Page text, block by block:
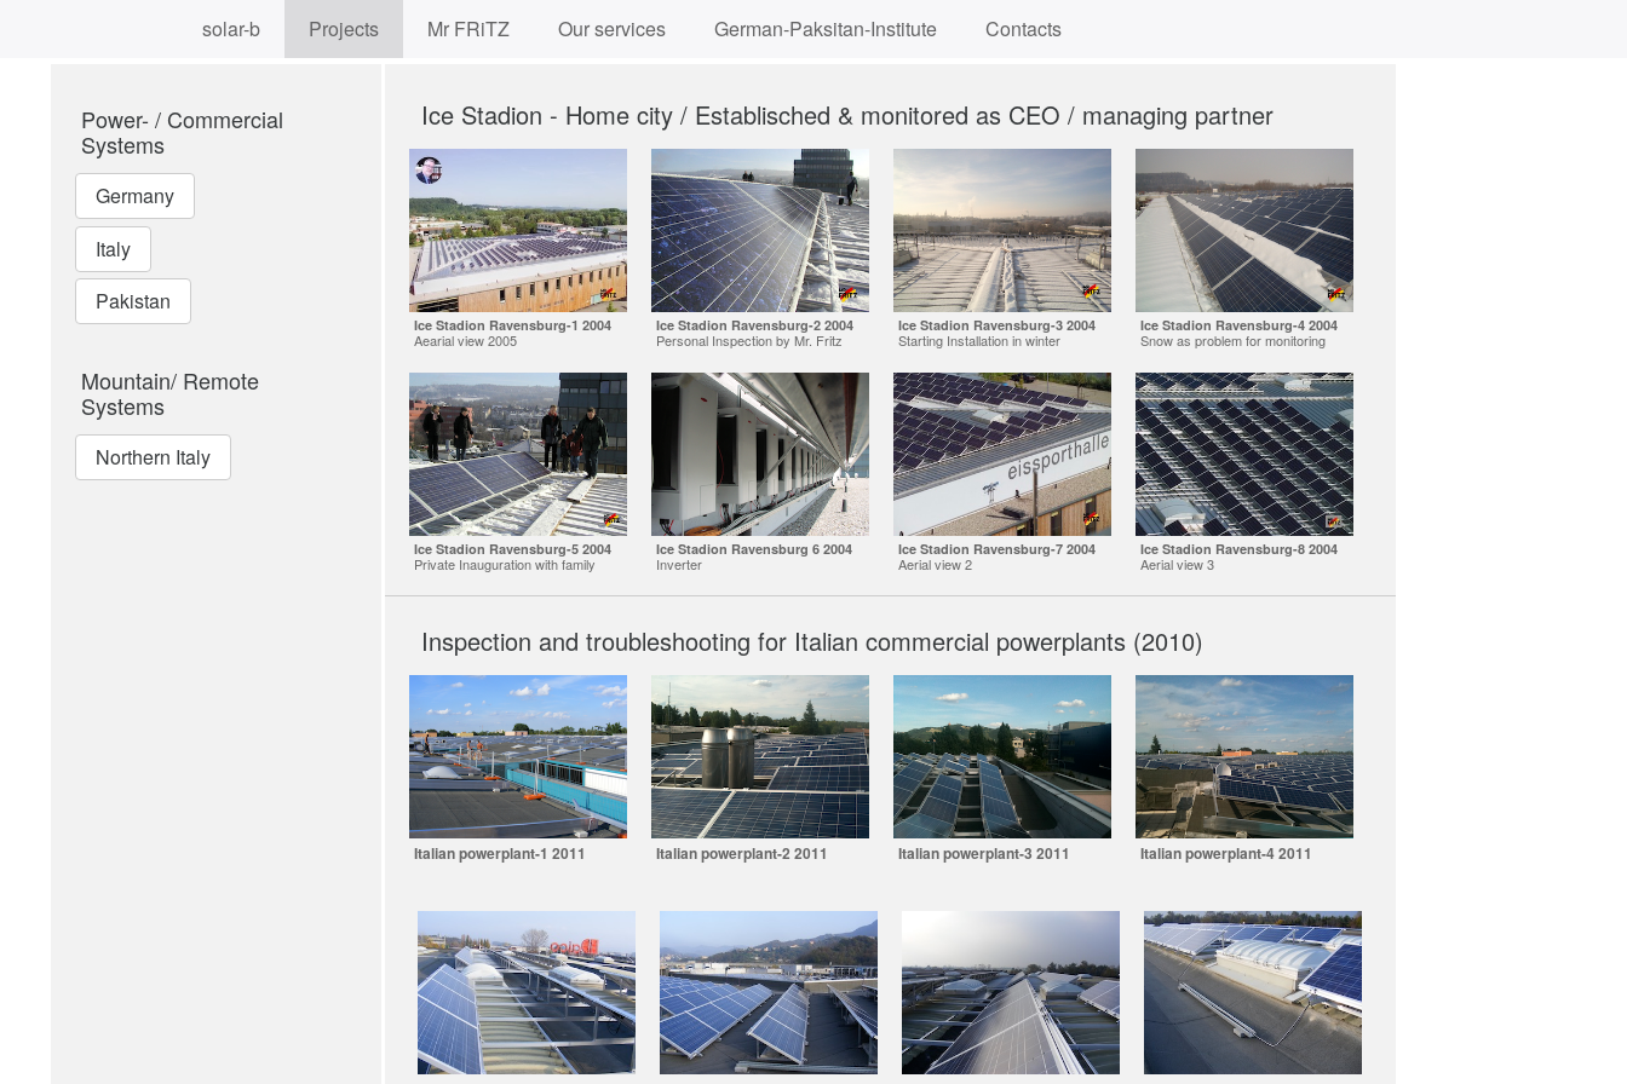
solar-b Projects Mr FRiTZ Our services German-Paksitan-Institute Contacts
Power- / Commercial
Systems
Germany
Italy
Pakistan
Mountain/ Remote
Systems
Northern Italy
Ice Stadion - Home city / Establisched & monitored as CEO / managing partner
Ice Stadion Ravensburg-1 2004
Aearial view 2005
Ice Stadion Ravensburg-2 2004
Personal Inspection by Mr. Fritz
Ice Stadion Ravensburg-3 2004
Starting Installation in winter
Ice Stadion Ravensburg-4 2004
Snow as problem for monitoring
Ice Stadion Ravensburg-5 2004
Private Inauguration with family
Ice Stadion Ravensburg 6 2004
Inverter
Ice Stadion Ravensburg-7 2004
Aerial view 2
Ice Stadion Ravensburg-8 2004
Aerial view 3
Inspection and troubleshooting for Italian commercial powerplants (2010)
Italian powerplant-1 2011 Italian powerplant-2 2011 Italian powerplant-3 2011 Italian powerplant-4 2011